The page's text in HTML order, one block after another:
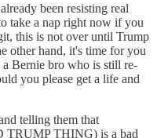
been resisting real
take a nap right now if you
this is not over until Trump
other hand, it's time for you
Bernie bro who is still re-
you please get a life and
telling them that
THING) is a bad